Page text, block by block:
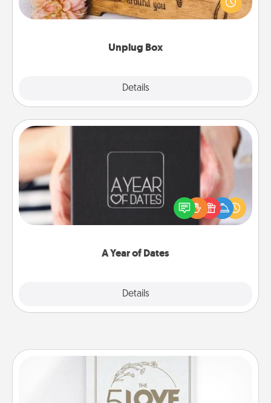
Unplug Box
Details
love Quality Time with others.
A Year of Dates
Details
A box of dates is the perfect romantic Christmas
gift, wedding anniversary present, or just because
you want to show them how much you want to